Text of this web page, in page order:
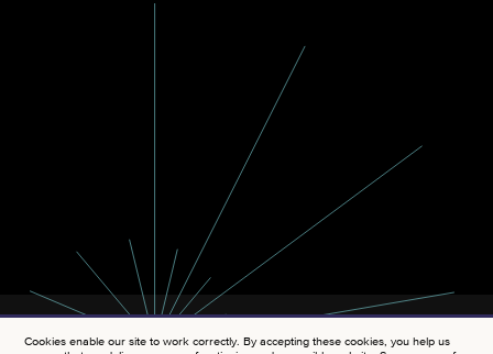
Cookies enable our site to work correctly. By accepting these cookies, you help us